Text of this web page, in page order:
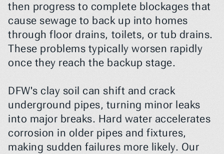
then progress to complete blockages that
cause sewage to back up into homes
through floor drains, toilets, or tub drains.
These problems typically worsen rapidly
once they reach the backup stage.
DFW's clay soil can shift and crack
underground pipes, turning minor leaks
into major breaks. Hard water accelerates
corrosion in older pipes and fixtures,
making sudden failures more likely. Our